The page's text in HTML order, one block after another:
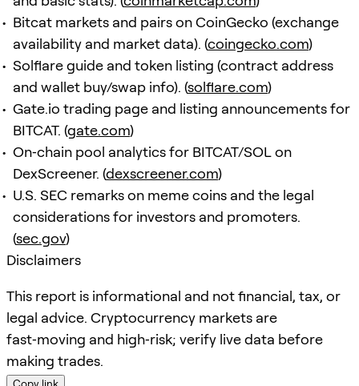
Bitcat markets and pairs on CoinGecko (exchange
availability and market data). (coingecko.com)
Solflare guide and token listing (contract address
and wallet buy/swap info). (solflare.com)
Gate.io trading page and listing announcements for
BITCAT. (gate.com)
On‑chain pool analytics for BITCAT/SOL on
DexScreener. (dexscreener.com)
U.S. SEC remarks on meme coins and the legal
considerations for investors and promoters.
(sec.gov)
Disclaimers
This report is informational and not financial, tax, or
legal advice. Cryptocurrency markets are
fast‑moving and high‑risk; verify live data before
making trades.